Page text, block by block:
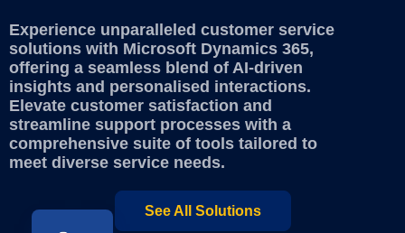
Experience unparalleled customer service
solutions with Microsoft Dynamics 365,
offering a seamless blend of AI-driven
insights and personalised interactions.
Elevate customer satisfaction and
streamline support processes with a
comprehensive suite of tools tailored to
meet diverse service needs.
See All Solutions